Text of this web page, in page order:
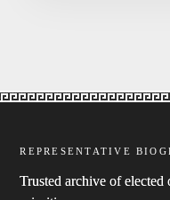
REPRESENTATIVE
Trusted archive of